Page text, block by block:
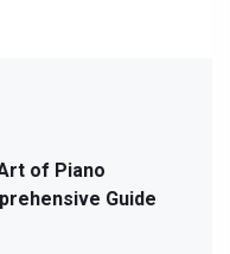
of Piano
Guide